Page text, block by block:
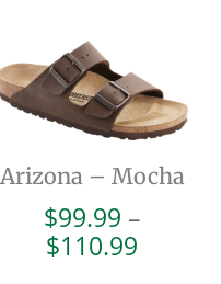
Arizona – Mocha
$99.99 –
$110.99